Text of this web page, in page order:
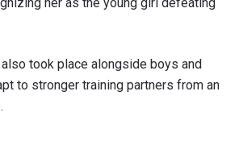
took place alongside boys and
to stronger training partners from an